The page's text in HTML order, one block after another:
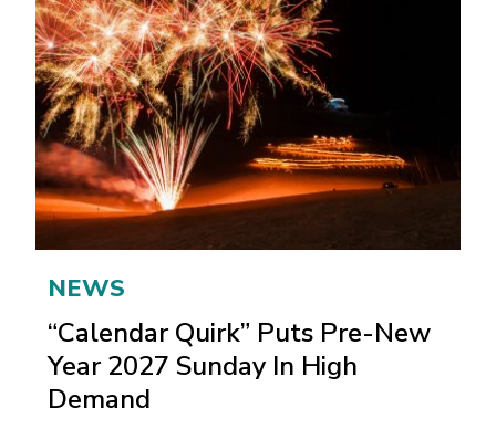
NEWS
“Calendar Quirk” Puts Pre-New
Year 2027 Sunday In High
Demand